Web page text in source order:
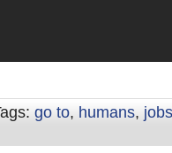
go to, humans, jobs